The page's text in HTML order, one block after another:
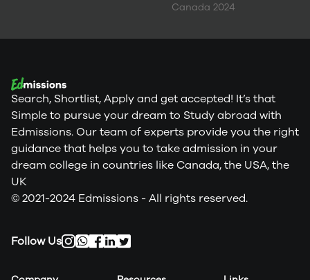
Canada 2024
Search, Shortlist, Apply and get accepted! It’s that
Simple to pursue your dream to Study abroad with
Edmissions. Our team of experts provide you the right
guidance that helps you to take admission in your
dream college in countries like Canada, the USA, the
UK
© 2021-2024 Edmissions - All rights reserved.
Follow Us